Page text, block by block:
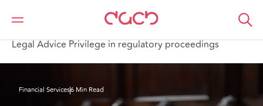
DAC Beachcroft
What we think
Legal Advice Privilege in regulatory proceedings
Financial Services6 Min Read